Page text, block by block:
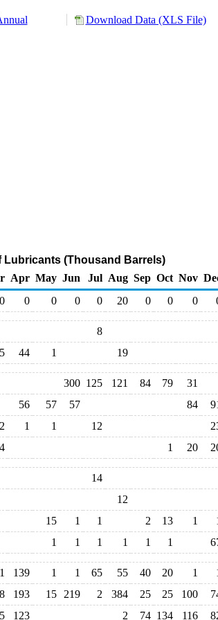
Download Data (XLS File)
Lubricants (Thousand Barrels)
Apr May Jun Jul Aug Sep Oct Nov
0 0 0 0 0 20 0 0 0
8
44 1 19
300 125 121 84 79
31
56 57 57 84
2 1 1 12
1 20
14
12
15 1 1 2 13 1
1 1 1 1 1 1
1 139 1 1 65 55 40 20 1
193 15 219 2 384 25 25 100
123 2 74 134 116